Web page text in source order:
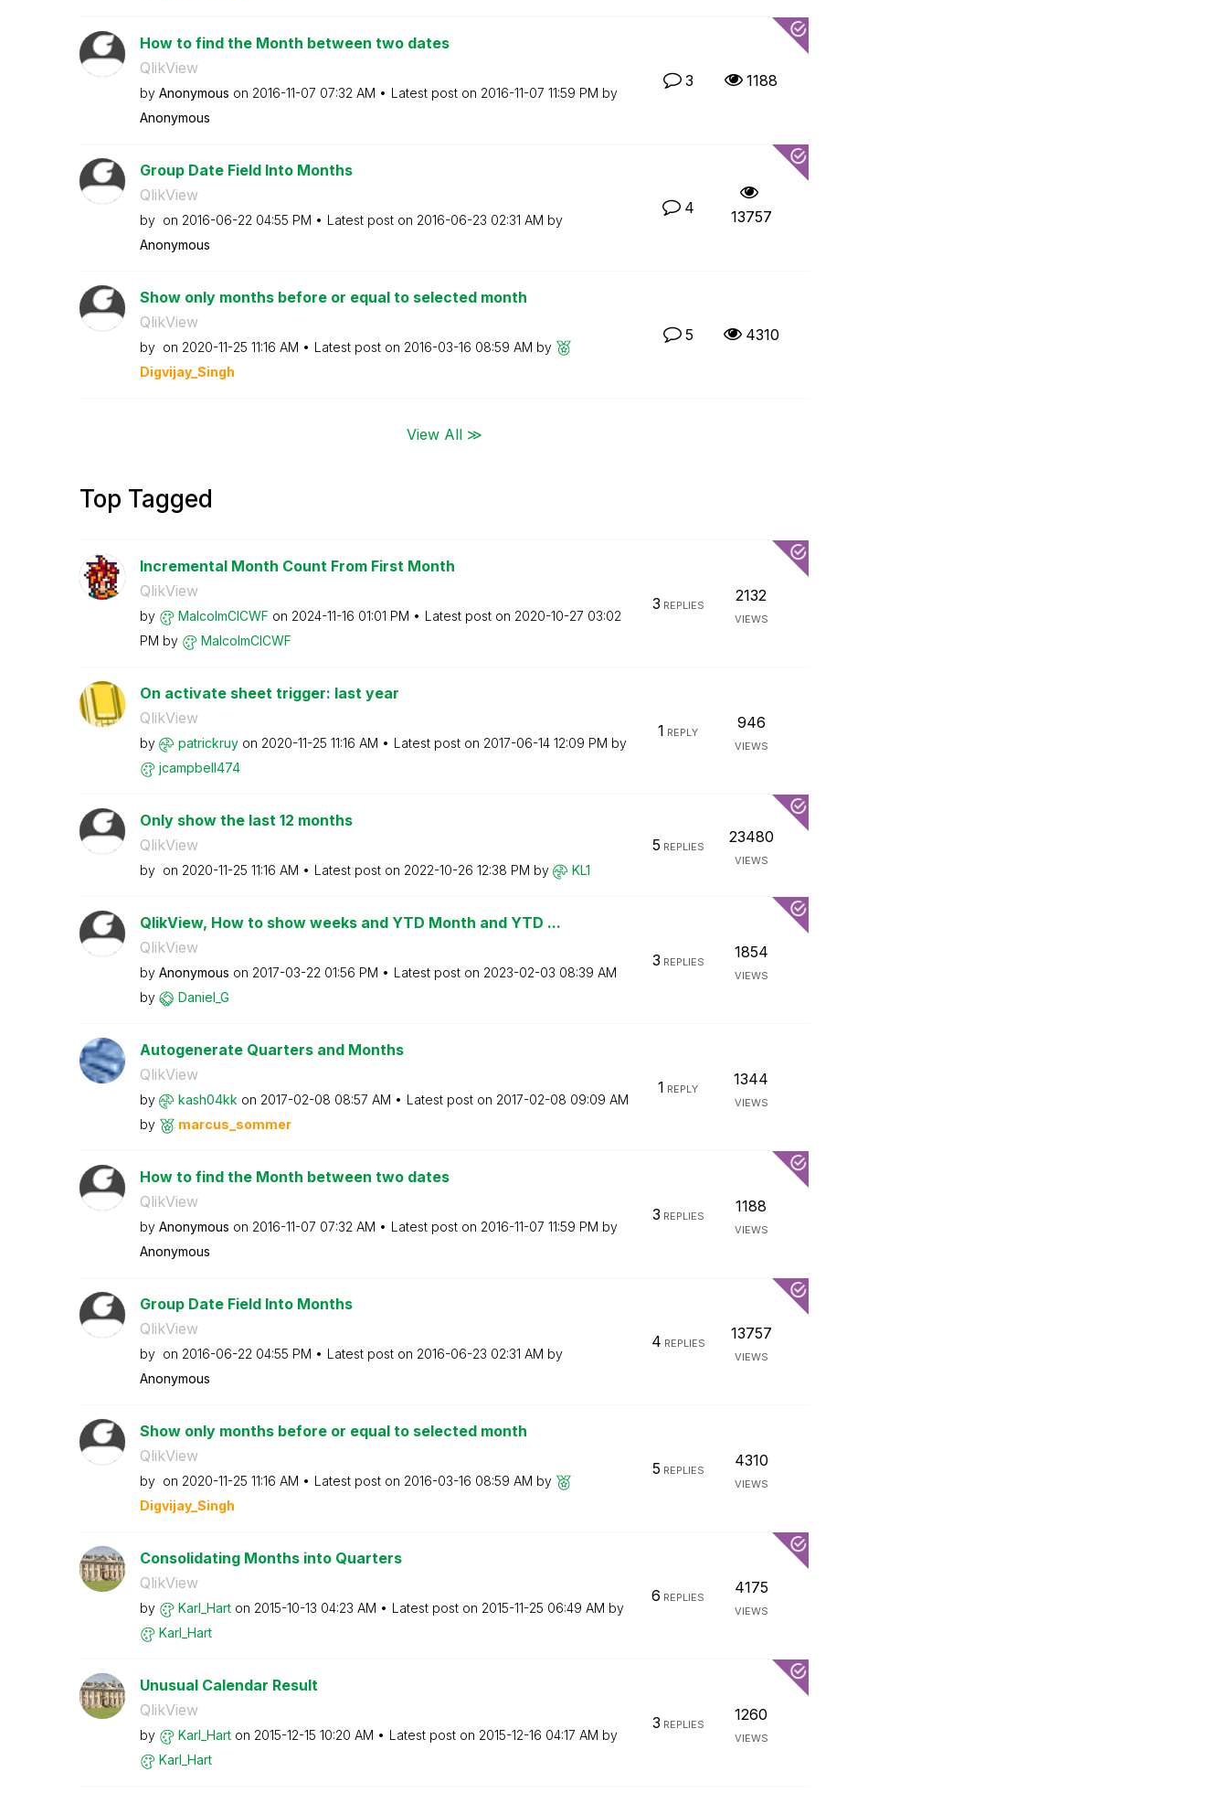
How to find the Month between two dates
QlikView
by Anonymous on ‎2016-11-07 07:32 AM Latest post on ‎2016-11-07 11:59 PM by
Anonymous
3 1188
Group Date Field Into Months
QlikView
by on ‎2016-06-22 04:55 PM Latest post on ‎2016-06-23 02:31 AM by
Anonymous
4 13757
Show only months before or equal to selected month
QlikView
by on ‎2020-11-25 11:16 AM Latest post on ‎2016-03-16 08:59 AM by
Digvijay_Singh
5 4310
View All ≫
Top Tagged
Incremental Month Count From First Month
QlikView
by MalcolmCICWF on ‎2024-11-16 01:01 PM Latest post on ‎2020-10-27 03:02
PM by MalcolmCICWF
3 REPLIES
2132
VIEWS
On activate sheet trigger: last year
QlikView
by patrickruy on ‎2020-11-25 11:16 AM Latest post on ‎2017-06-14 12:09 PM by
jcampbell474
1 REPLY
946
VIEWS
Only show the last 12 months
QlikView
by on ‎2020-11-25 11:16 AM Latest post on ‎2022-10-26 12:38 PM by KL1
5 REPLIES
23480
VIEWS
QlikView, How to show weeks and YTD Month and YTD ...
QlikView
by Anonymous on ‎2017-03-22 01:56 PM Latest post on ‎2023-02-03 08:39 AM
by
Daniel_G
3 REPLIES
1854
VIEWS
Autogenerate Quarters and Months
QlikView
by kash04kk on ‎2017-02-08 08:57 AM Latest post on ‎2017-02-08 09:09 AM
by
marcus_sommer
1 REPLY
1344
VIEWS
How to find the Month between two dates
QlikView
by Anonymous on ‎2016-11-07 07:32 AM Latest post on ‎2016-11-07 11:59 PM by
Anonymous
3 REPLIES
1188
VIEWS
Group Date Field Into Months
QlikView
by on ‎2016-06-22 04:55 PM Latest post on ‎2016-06-23 02:31 AM by
Anonymous
4 REPLIES
13757
VIEWS
Show only months before or equal to selected month
QlikView
by on ‎2020-11-25 11:16 AM Latest post on ‎2016-03-16 08:59 AM by
Digvijay_Singh
5 REPLIES
4310
VIEWS
Consolidating Months into Quarters
QlikView
by Karl_Hart on ‎2015-10-13 04:23 AM Latest post on ‎2015-11-25 06:49 AM by
Karl_Hart
6 REPLIES
4175
VIEWS
Unusual Calendar Result
QlikView
by Karl_Hart on ‎2015-12-15 10:20 AM Latest post on ‎2015-12-16 04:17 AM by
Karl_Hart
3 REPLIES
1260
VIEWS